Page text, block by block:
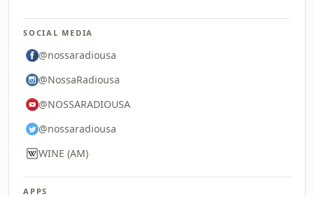
SOCIAL MEDIA
@nossaradiousa
@NossaRadiousa
@NOSSARADIOUSA
@nossaradiousa
WINE (AM)
APPS